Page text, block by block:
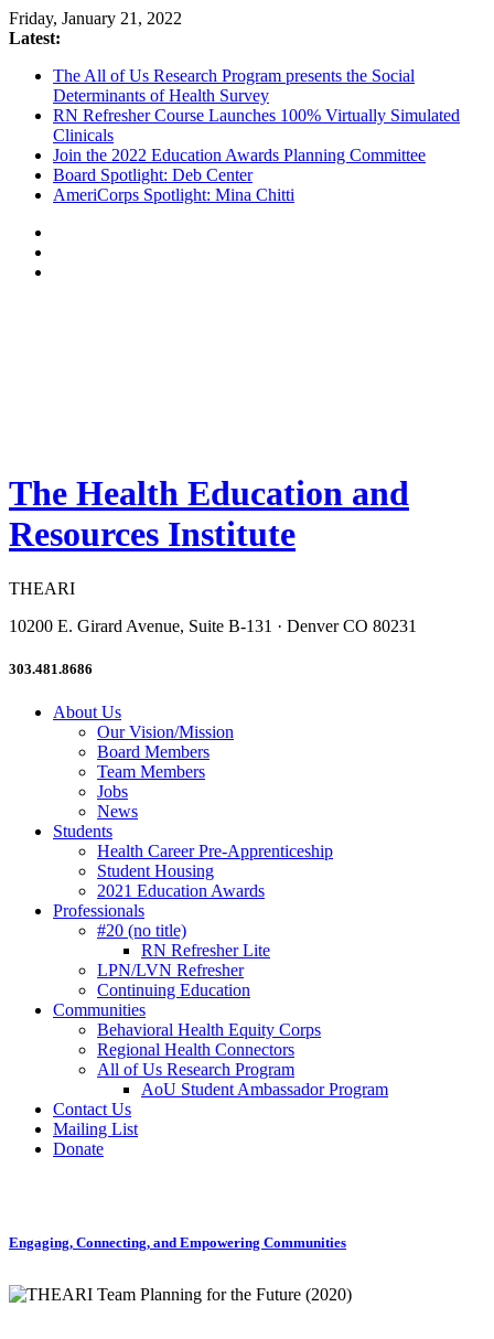
Friday, January 21, 2022
Latest:
The All of Us Research Program presents the Social
Determinants of Health Survey
RN Refresher Course Launches 100% Virtually Simulated
Clinicals
Join the 2022 Education Awards Planning Committee
Board Spotlight: Deb Center
AmeriCorps Spotlight: Mina Chitti
The Health Education and
Resources Institute
THEARI
10200 E. Girard Avenue, Suite B-131 · Denver CO 80231
303.481.8686
About Us
Our Vision/Mission
Board Members
Team Members
Jobs
News
Students
Health Career Pre-Apprenticeship
Student Housing
2021 Education Awards
Professionals
#20 (no title)
RN Refresher Lite
LPN/LVN Refresher
Continuing Education
Communities
Behavioral Health Equity Corps
Regional Health Connectors
All of Us Research Program
AoU Student Ambassador Program
Contact Us
Mailing List
Donate
Engaging, Connecting, and Empowering Communities